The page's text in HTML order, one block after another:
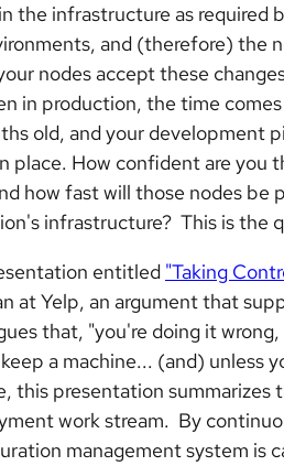
the infrastructure as required
and (therefore) the
nodes accept these
in production, the time
old, and your development
place. How confident are you
how fast will those nodes be
infrastructure? This is the
entitled "Taking
at Yelp, an argument that
that, "you're doing it
a machine... (and) unless
this presentation
work stream. By
management system is